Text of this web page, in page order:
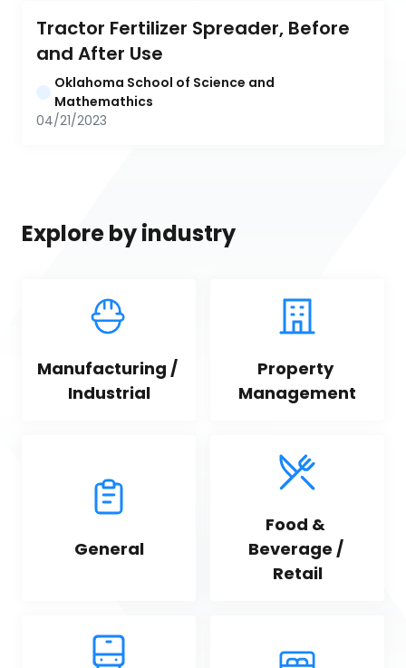
Tractor Fertilizer Spreader, Before
and After Use
Oklahoma School of Science and
Mathemathics
04/21/2023
Explore by industry
Manufacturing /
Industrial
Property
Management
General
Food &
Beverage /
Retail